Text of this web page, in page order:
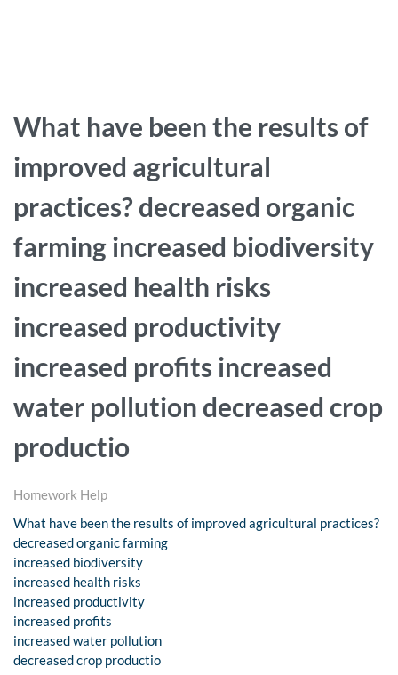
What have been the results of
improved agricultural
practices? decreased organic
farming increased biodiversity
increased health risks
increased productivity
increased profits increased
water pollution decreased crop
productio
Homework Help
What have been the results of improved agricultural practices?
decreased organic farming
increased biodiversity
increased health risks
increased productivity
increased profits
increased water pollution
decreased crop productio